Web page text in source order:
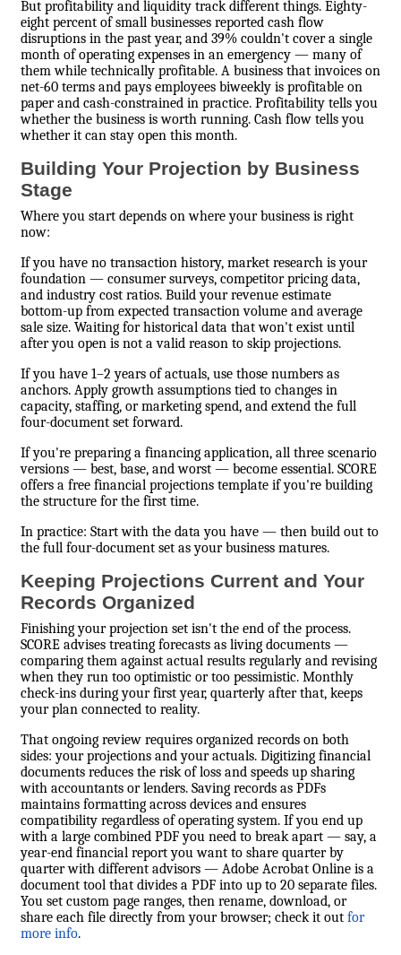
But profitability and liquidity track different things. Eighty-
eight percent of small businesses reported cash flow
disruptions in the past year, and 39% couldn't cover a single
month of operating expenses in an emergency — many of
them while technically profitable. A business that invoices on
net-60 terms and pays employees biweekly is profitable on
paper and cash-constrained in practice. Profitability tells you
whether the business is worth running. Cash flow tells you
whether it can stay open this month.
Building Your Projection by Business
Stage
Where you start depends on where your business is right
now:
If you have no transaction history, market research is your
foundation — consumer surveys, competitor pricing data,
and industry cost ratios. Build your revenue estimate
bottom-up from expected transaction volume and average
sale size. Waiting for historical data that won't exist until
after you open is not a valid reason to skip projections.
If you have 1–2 years of actuals, use those numbers as
anchors. Apply growth assumptions tied to changes in
capacity, staffing, or marketing spend, and extend the full
four-document set forward.
If you're preparing a financing application, all three scenario
versions — best, base, and worst — become essential. SCORE
offers a free financial projections template if you're building
the structure for the first time.
In practice: Start with the data you have — then build out to
the full four-document set as your business matures.
Keeping Projections Current and Your
Records Organized
Finishing your projection set isn't the end of the process.
SCORE advises treating forecasts as living documents —
comparing them against actual results regularly and revising
when they run too optimistic or too pessimistic. Monthly
check-ins during your first year, quarterly after that, keeps
your plan connected to reality.
That ongoing review requires organized records on both
sides: your projections and your actuals. Digitizing financial
documents reduces the risk of loss and speeds up sharing
with accountants or lenders. Saving records as PDFs
maintains formatting across devices and ensures
compatibility regardless of operating system. If you end up
with a large combined PDF you need to break apart — say, a
year-end financial report you want to share quarter by
quarter with different advisors — Adobe Acrobat Online is a
document tool that divides a PDF into up to 20 separate files.
You set custom page ranges, then rename, download, or
share each file directly from your browser; check it out for
more info.